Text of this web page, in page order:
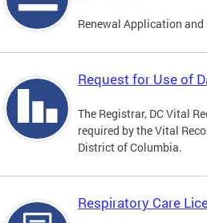
Renewal Application
Request for Use of
The Registrar, DC Vital
required by the Vital
District of Columbia.
Respiratory Care